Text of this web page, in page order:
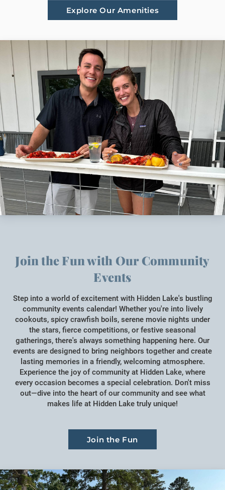
Explore Our Amenities
Join the Fun with Our Community
Events
Step into a world of excitement with Hidden Lake's bustling
community events calendar! Whether you're into lively
cookouts, spicy crawfish boils, serene movie nights under
the stars, fierce competitions, or festive seasonal
gatherings, there's always something happening here. Our
events are designed to bring neighbors together and create
lasting memories in a friendly, welcoming atmosphere.
Experience the joy of community at Hidden Lake, where
every occasion becomes a special celebration. Don't miss
out—dive into the heart of our community and see what
makes life at Hidden Lake truly unique!
Join the Fun